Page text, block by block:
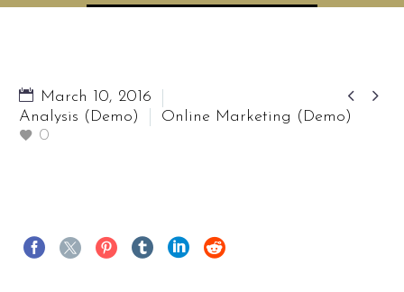
 
March 10, 2016
Analysis (Demo)
Online Marketing (Demo)
0